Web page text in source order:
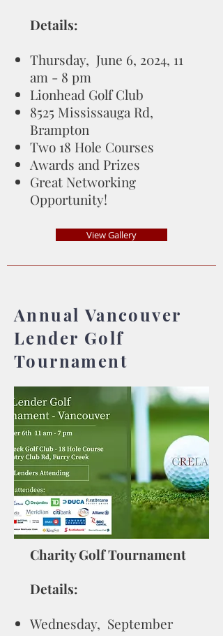
Details:
Thursday, June 6, 2024, 11
am - 8 pm
Lionhead Golf Club
8525 Mississauga Rd,
Brampton
Two 18 Hole Courses
Awards and Prizes
Great Networking
Opportunity!
View Gallery
Annual Vancouver
Lender Golf
Tournament
Charity Golf Tournament
Details:
Wednesday, September